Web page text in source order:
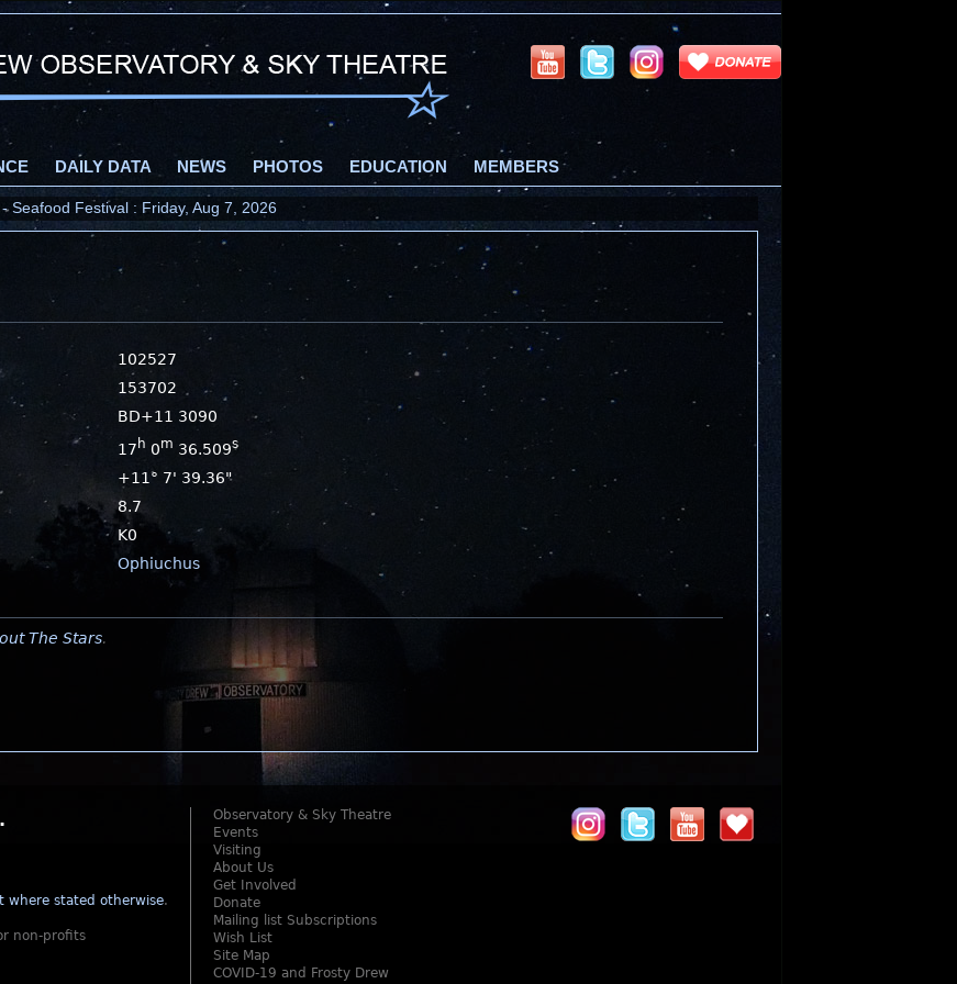
DAILY DATA NEWS PHOTOS EDUCATION MEMBERS
Seafood Festival : Friday, Aug 7, 2026
102527
153702
BD+11 3090
17 h 0m 36.509s
+11° 7' 39.36"
8.7
K0
Ophiuchus
The Stars.
where stated otherwise.
non-profits
Observatory & Sky Theatre
Events
Visiting
About Us
Get Involved
Donate
Mailing list Subscriptions
Wish List
Site Map
COVID-19 and Frosty Drew